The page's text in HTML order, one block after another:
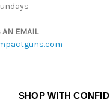
AN EMAIL
SHOP WITH